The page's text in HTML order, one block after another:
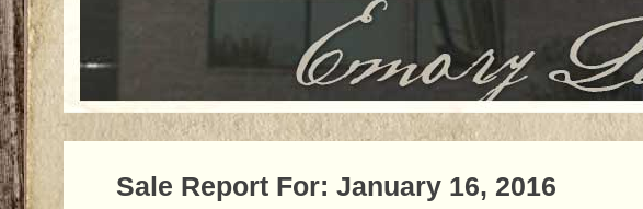
Sale Report For: January 16, 2016